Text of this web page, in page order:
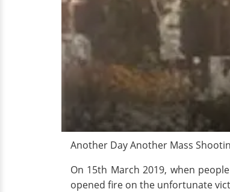
Another Day Another Mass
On 15th March 2019, when
opened fire on the unfortunate